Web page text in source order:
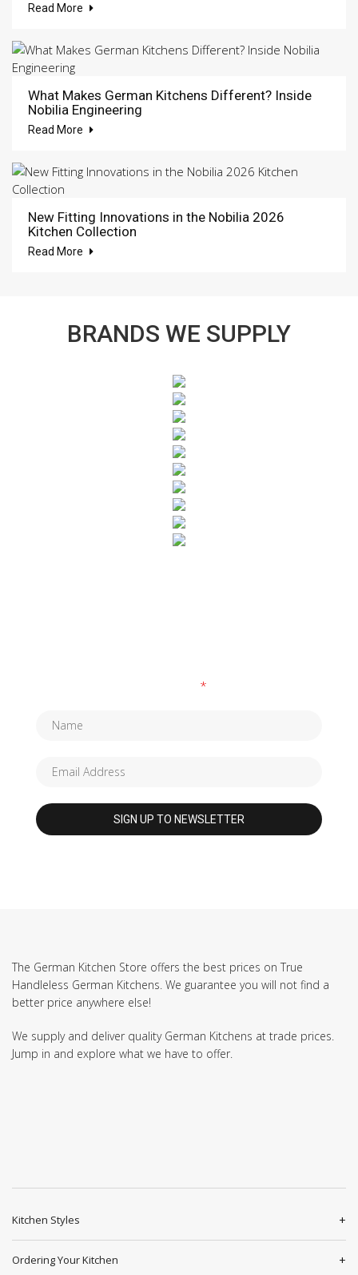
Read More
What Makes German Kitchens Different? Inside
Nobilia Engineering
Read More
New Fitting Innovations in the Nobilia 2026
Kitchen Collection
Read More
BRANDS WE SUPPLY
*
The German Kitchen Store offers the best prices on True
Handleless German Kitchens. We guarantee you will not find a
better price anywhere else!
We supply and deliver quality German Kitchens at trade prices.
Jump in and explore what we have to offer.
Kitchen Styles
Ordering Your Kitchen